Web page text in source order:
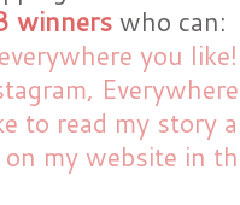
winnerswho can:
you
to read my story
on my website in